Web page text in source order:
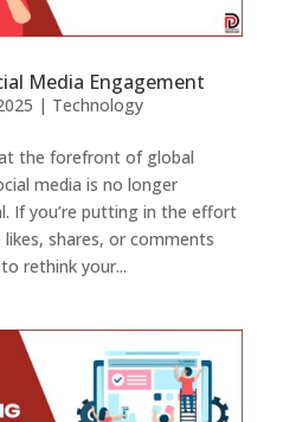
Media Engagement
| Technology
the forefront of global
media is no longer
If you’re putting in the effort
shares, or comments
rethink your...